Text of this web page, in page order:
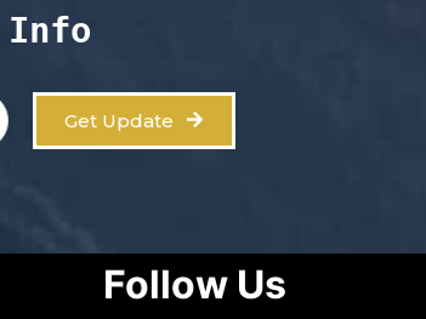
Info
Get Update
Follow Us